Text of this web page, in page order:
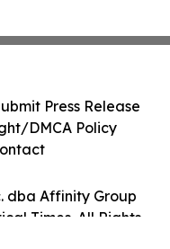
dba Affinity Group
Times. All Rights
Press Release
DMCA Policy